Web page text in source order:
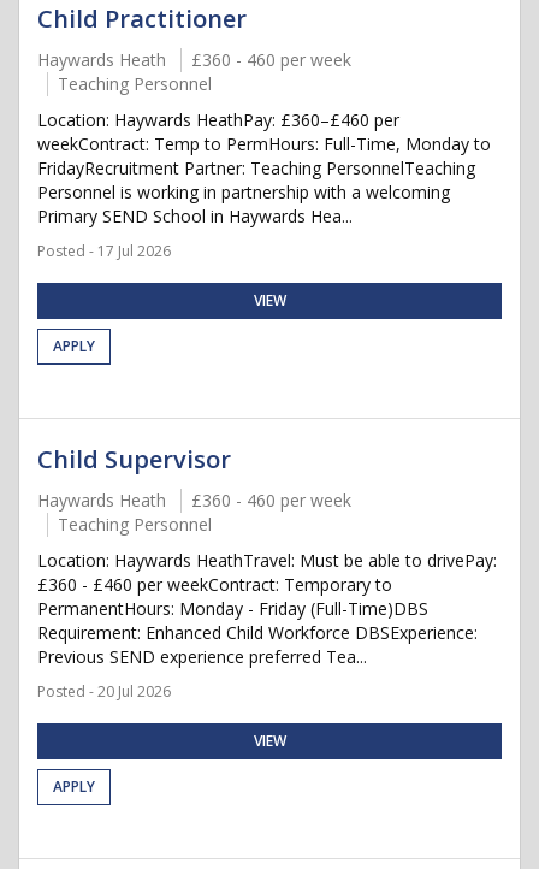
Child Practitioner
Haywards Heath
£360 - 460 per week
Teaching Personnel
Location: Haywards HeathPay: £360–£460 per
weekContract: Temp to PermHours: Full-Time, Monday to
FridayRecruitment Partner: Teaching PersonnelTeaching
Personnel is working in partnership with a welcoming
Primary SEND School in Haywards Hea...
Posted - 17 Jul 2026
VIEW
APPLY
Child Supervisor
Haywards Heath
£360 - 460 per week
Teaching Personnel
Location: Haywards HeathTravel: Must be able to drivePay:
£360 - £460 per weekContract: Temporary to
PermanentHours: Monday - Friday (Full-Time)DBS
Requirement: Enhanced Child Workforce DBSExperience:
Previous SEND experience preferred Tea...
Posted - 20 Jul 2026
VIEW
APPLY